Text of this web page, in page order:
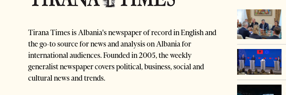
Tirana Times is Albania's newspaper of record in English and
the go-to source for news and analysis on Albania for
international audiences. Founded in 2005, the weekly
generalist newspaper covers political, business, social and
cultural news and trends.